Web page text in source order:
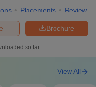
558
566
Placements Review
Brochure
so far
View All